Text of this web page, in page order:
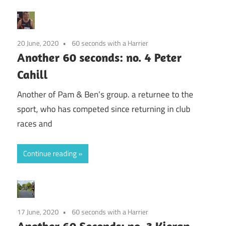
20 June, 2020 60 seconds with a Harrier
Another 60 seconds: no. 4 Peter
Cahill
Another of Pam & Ben’s group. a returnee to the
sport, who has competed since returning in club
races and
Continue reading
17 June, 2020 60 seconds with a Harrier